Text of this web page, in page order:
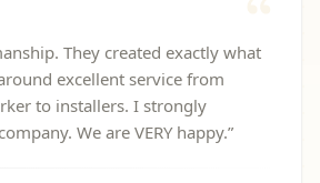
They created exactly what
excellent service from
to installers. I strongly
We are VERY happy.”